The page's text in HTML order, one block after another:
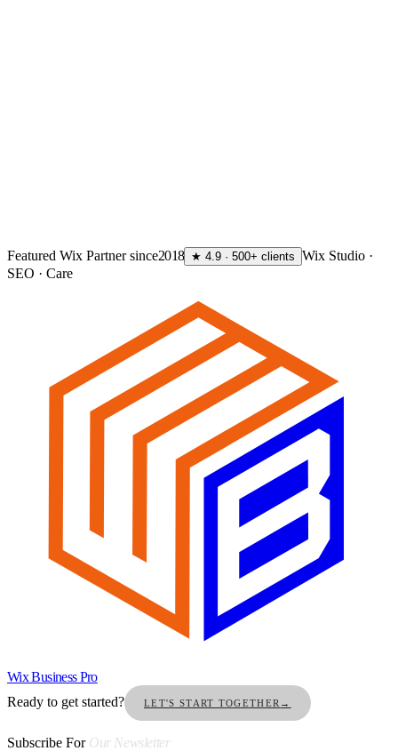
GET MY FREE AUDIT
Featured Wix Partner since2018 ★ 4.9 · 500+ clients
Wix Studio ·
SEO · Care
Wix Business Pro
Ready to get started?
LET'S START TOGETHER →
Subscribe For Our Newsletter